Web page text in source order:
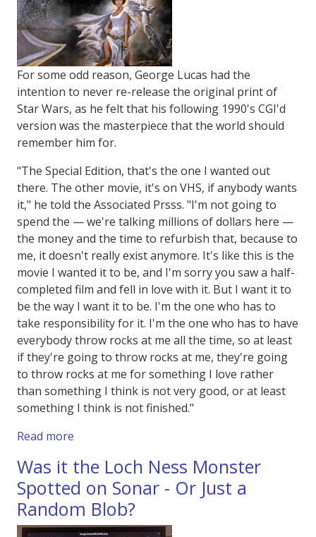
For some odd reason, George Lucas had the
intention to never re-release the original print of
Star Wars, as he felt that his following 1990's CGI'd
version was the masterpiece that the world should
remember him for.
"The Special Edition, that's the one I wanted out
there. The other movie, it's on VHS, if anybody wants
it," he told the Associated Prsss. "I'm not going to
spend the — we're talking millions of dollars here —
the money and the time to refurbish that, because to
me, it doesn't really exist anymore. It's like this is the
movie I wanted it to be, and I'm sorry you saw a half-
completed film and fell in love with it. But I want it to
be the way I want it to be. I'm the one who has to
take responsibility for it. I'm the one who has to have
everybody throw rocks at me all the time, so at least
if they're going to throw rocks at me, they're going
to throw rocks at me for something I love rather
than something I think is not very good, or at least
something I think is not finished."
Read more
Was it the Loch Ness Monster
Spotted on Sonar - Or Just a
Random Blob?